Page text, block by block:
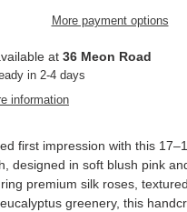
More payment options
at 36 Meon Road
in 2-4 days
information
first impression with this
designed in soft blush pink
premium silk roses,
greenery, this